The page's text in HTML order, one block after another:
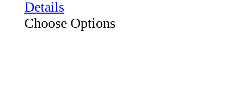
Choose Options